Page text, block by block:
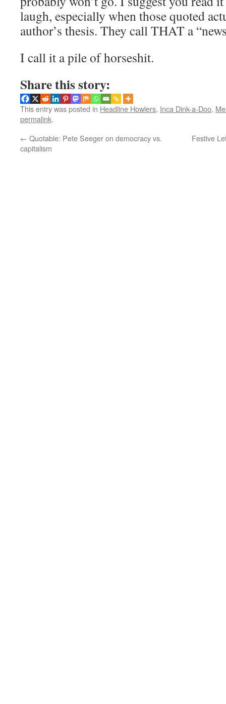
laugh, especially when those quoted
author’s thesis. They call THAT a
I call it a pile of horseshit.
Share this story:
This entry was posted in Headline Howlers, Inca Dink-a-Doo,
permalink.
← Quotable: Pete Seeger on democracy vs.
capitalism
Festive